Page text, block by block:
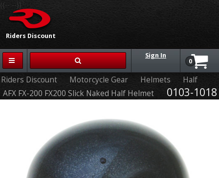
Riders Discount
{{-- --}}
Sign In
0
Riders Discount Motorcycle Gear Helmets
Half
AFX FX-200 FX200 Slick Naked Half Helmet
0103-1018